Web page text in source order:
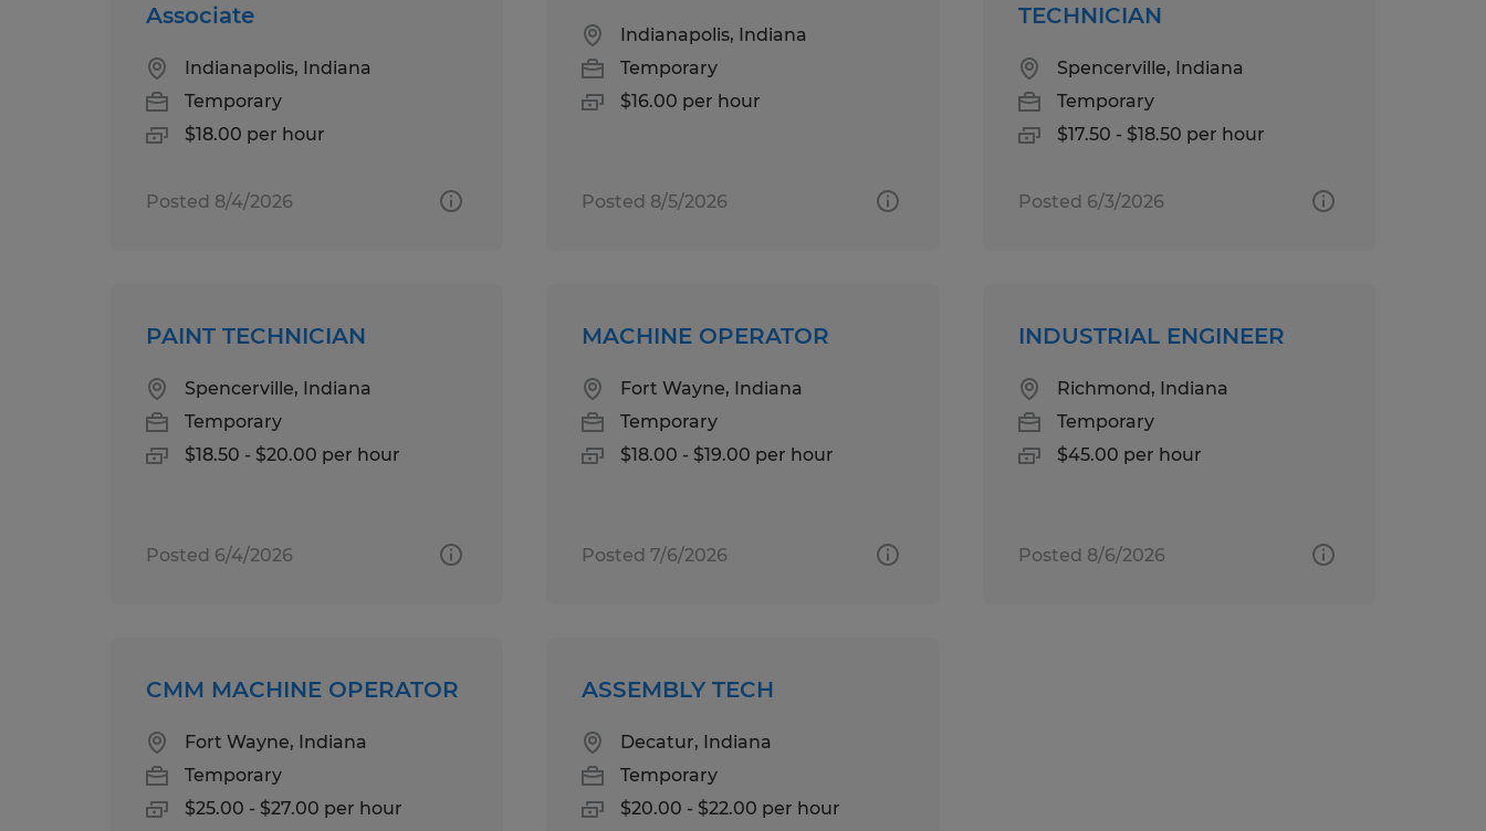
Associate
Indianapolis, Indiana
Temporary
$18.00 per hour
Posted 8/4/2026
Indianapolis, Indiana
Temporary
$16.00 per hour
Posted 8/5/2026
TECHNICIAN
Spencerville, Indiana
Temporary
$17.50 - $18.50 per hour
Posted 6/3/2026
PAINT TECHNICIAN
Spencerville, Indiana
Temporary
$18.50 - $20.00 per hour
Posted 6/4/2026
MACHINE OPERATOR
Fort Wayne, Indiana
Temporary
$18.00 - $19.00 per hour
Posted 7/6/2026
INDUSTRIAL ENGINEER
Richmond, Indiana
Temporary
$45.00 per hour
Posted 8/6/2026
CMM MACHINE OPERATOR
Fort Wayne, Indiana
Temporary
$25.00 - $27.00 per hour
ASSEMBLY TECH
Decatur, Indiana
Temporary
$20.00 - $22.00 per hour